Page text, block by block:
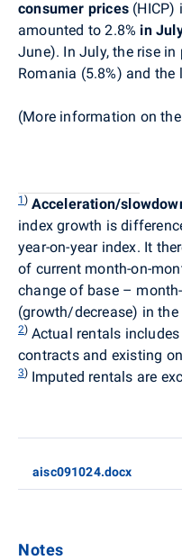
consumer prices (HICP)
amounted to 2.8% in
June). In July, the rise in
Romania (5.8%) and
(More information on the
1) Acceleration/
index growth is
year-on-year index. It
of current month-on-
change of base –
(growth/decrease) in
2) Actual rentals
contracts and existing
3) Imputed rentals are
aisc091024.docx
Notes